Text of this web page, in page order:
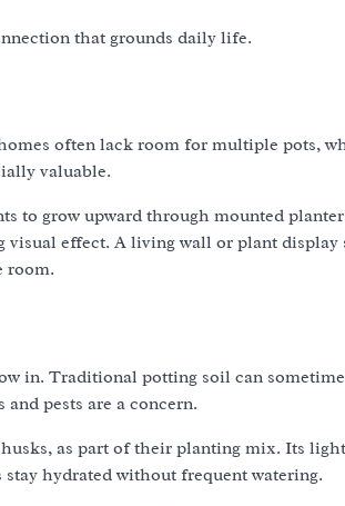
that grounds daily life.
often lack room for multiple pots,
valuable.
to grow upward through mounted
visual effect. A living wall or plant display
room.
in. Traditional potting soil can
pests are a concern.
as part of their planting mix. Its
hydrated without frequent watering.